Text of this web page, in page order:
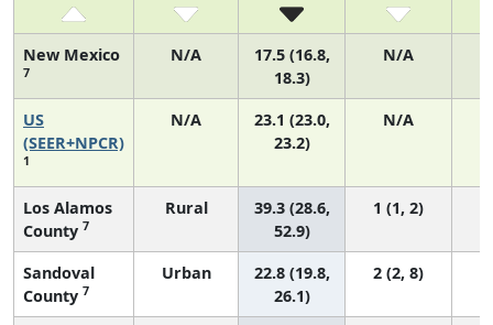
New Mexico
7
N/A
17.5 (16.8,
18.3)
N/A
US
(SEER+NPCR)
1
N/A
23.1 (23.0,
23.2)
N/A
Los Alamos
County 7
Rural
39.3 (28.6,
52.9)
1 (1, 2)
Sandoval
County 7
Urban
22.8 (19.8,
26.1)
2 (2, 8)